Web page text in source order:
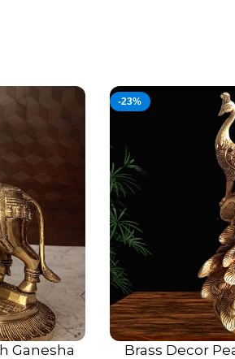
Ganesha
-23%
ADD TO CART
Brass Decor